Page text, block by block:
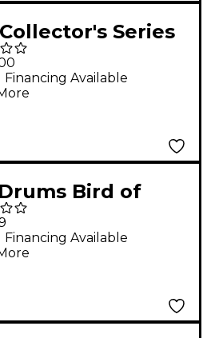
Series
White and Blue
Snare Drum
6.5 in.
Financing Available
Bird of
Snare Drum - 14 x
Financing Available